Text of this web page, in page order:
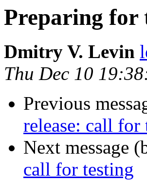
Preparing for
Dmitry V. Levin
Thu Dec 10
Previous
release: call for
Next message
call for testing